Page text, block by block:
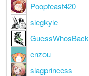
Poopfeast420
siegkyle
GuessWhosBack
enzou
slagprincess